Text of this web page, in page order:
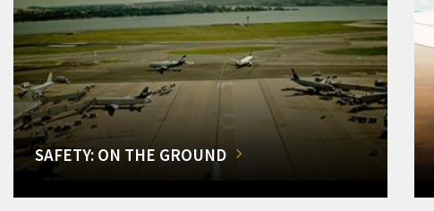
SAFETY: ON THE GROUND